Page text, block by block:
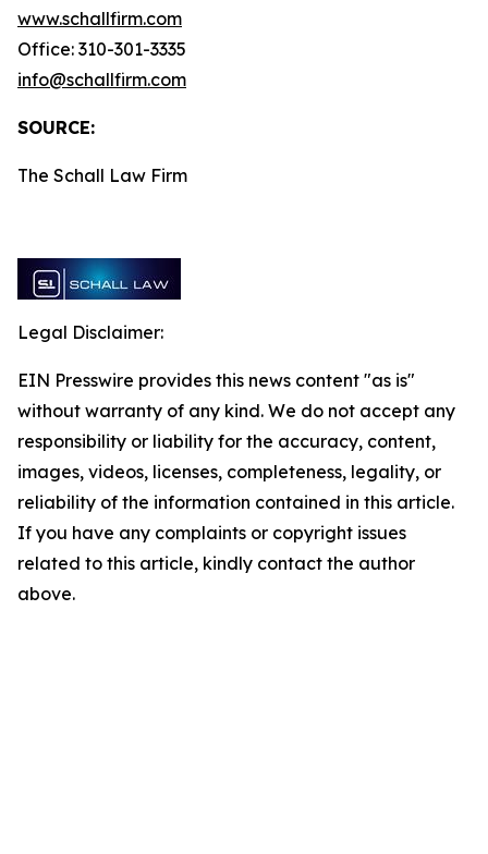
www.schallfirm.com
Office: 310-301-3335
info@schallfirm.com
SOURCE:
The Schall Law Firm
Legal Disclaimer:
EIN Presswire provides this news content "as is"
without warranty of any kind. We do not accept any
responsibility or liability for the accuracy, content,
images, videos, licenses, completeness, legality, or
reliability of the information contained in this article.
If you have any complaints or copyright issues
related to this article, kindly contact the author
above.